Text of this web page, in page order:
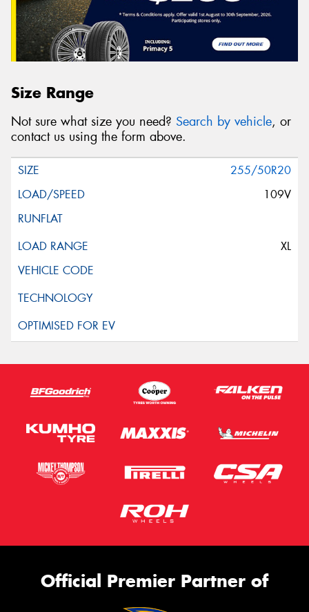
Size Range
Not sure what size you need? Search by vehicle, or
contact us using the form above.
255/50R20
109V
XL
Official Premier Partner of